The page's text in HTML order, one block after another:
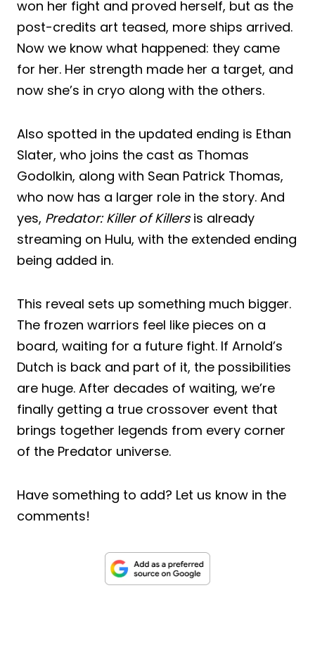
won her fight and proved herself, but as the
post-credits art teased, more ships arrived.
Now we know what happened: they came
for her. Her strength made her a target, and
now she’s in cryo along with the others.
Also spotted in the updated ending is Ethan
Slater, who joins the cast as Thomas
Godolkin, along with Sean Patrick Thomas,
who now has a larger role in the story. And
yes, Predator: Killer of Killersis already
streaming on Hulu, with the extended ending
being added in.
This reveal sets up something much bigger.
The frozen warriors feel like pieces on a
board, waiting for a future fight. If Arnold’s
Dutch is back and part of it, the possibilities
are huge. After decades of waiting, we’re
finally getting a true crossover event that
brings together legends from every corner
of the Predator universe.
Have something to add? Let us know in the
comments!